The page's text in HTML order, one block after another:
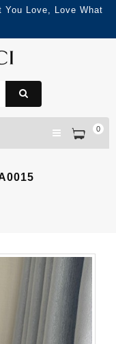
Love, Love What
0